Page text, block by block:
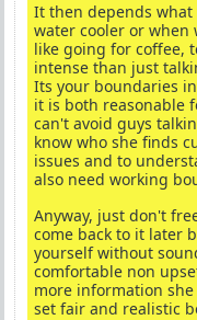
It then depends
water cooler or
like going for coffee,
intense than just
Its your boundaries
it is both reasonable
can't avoid guys
know who she finds
issues and to
also need working
Anyway, just don't
come back to it later
yourself without
comfortable non
more information
set fair and realistic